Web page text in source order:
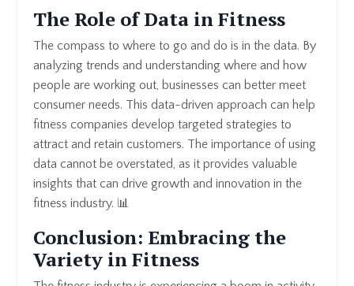
The Role of Data in Fitness
The compass to where to go and do is in the data. By
analyzing trends and understanding where and how
people are working out, businesses can better meet
consumer needs. This data-driven approach can help
fitness companies develop targeted strategies to
attract and retain customers. The importance of using
data cannot be overstated, as it provides valuable
insights that can drive growth and innovation in the
fitness industry. 📊
Conclusion: Embracing the
Variety in Fitness